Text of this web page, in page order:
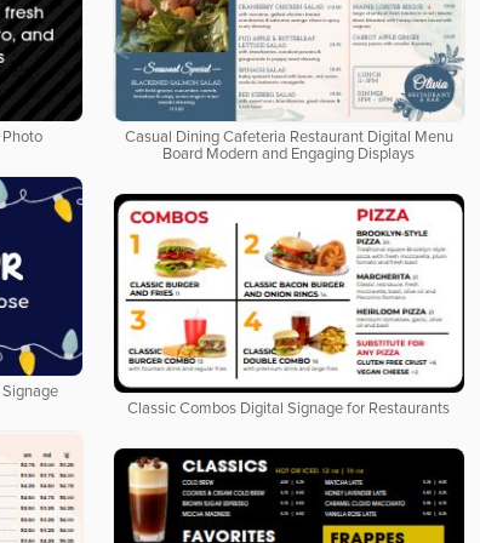
Photo
Casual Dining Cafeteria Restaurant Digital Menu
Board Modern and Engaging Displays
Classic Combos Digital Signage for Restaurants